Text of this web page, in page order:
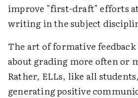
improve "first-draft" efforts
writing in the subject
The art of formative
about grading more often or
Rather, ELLs, like all
generating positive